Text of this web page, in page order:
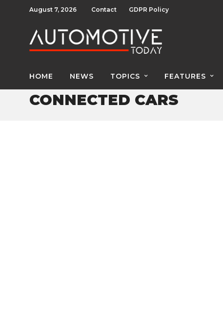
August 7, 2026 Contact GDPR Policy
HOME NEWS TOPICS FEATURES
CONNECTED CARS